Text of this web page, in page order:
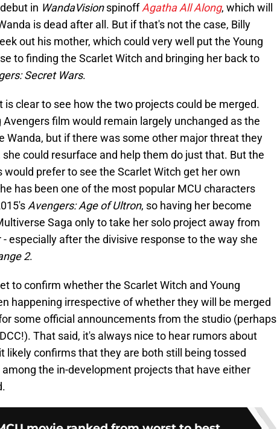
in WandaVisionspinoffAgatha All Along, which will
is dead after all. But if that's not the case, Billy
out his mother, which could very well put the Young
to finding the Scarlet Witch and bringing her back to
Secret Wars.
is clear to see how the two projects could be merged.
film would remain largely unchanged as the
Wanda, but if there was some other major threat they
could resurface and help them do just that. But the
prefer to see the Scarlet Witch get her own
has been one of the most popular MCU characters
Avengers: Age of Ultron, so having her become
Saga only to take her solo project away from
especially after the divisive response to the way she
2.
to confirm whether the Scarlet Witch and Young
happening irrespective of whether they will be merged
some official announcements from the studio (perhaps
That said, it's always nice to hear rumors about
likely confirms that they are both still being tossed
the in-development projects that have either